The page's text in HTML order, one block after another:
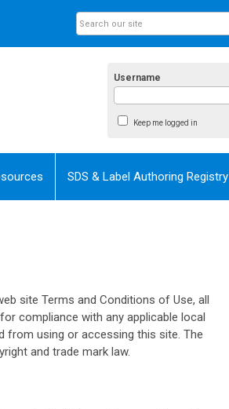
Username
Keep me logged in
SDS & Label Authoring Registry
site Terms and Conditions of Use, all
compliance with any applicable local
from using or accessing this site. The
and trade mark law.